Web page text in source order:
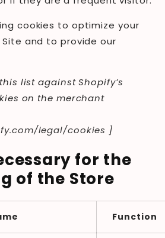
cookies to optimize your
and to provide our
list against Shopify’s
on the merchant
legal/cookies ]
for the
of the Store
Function